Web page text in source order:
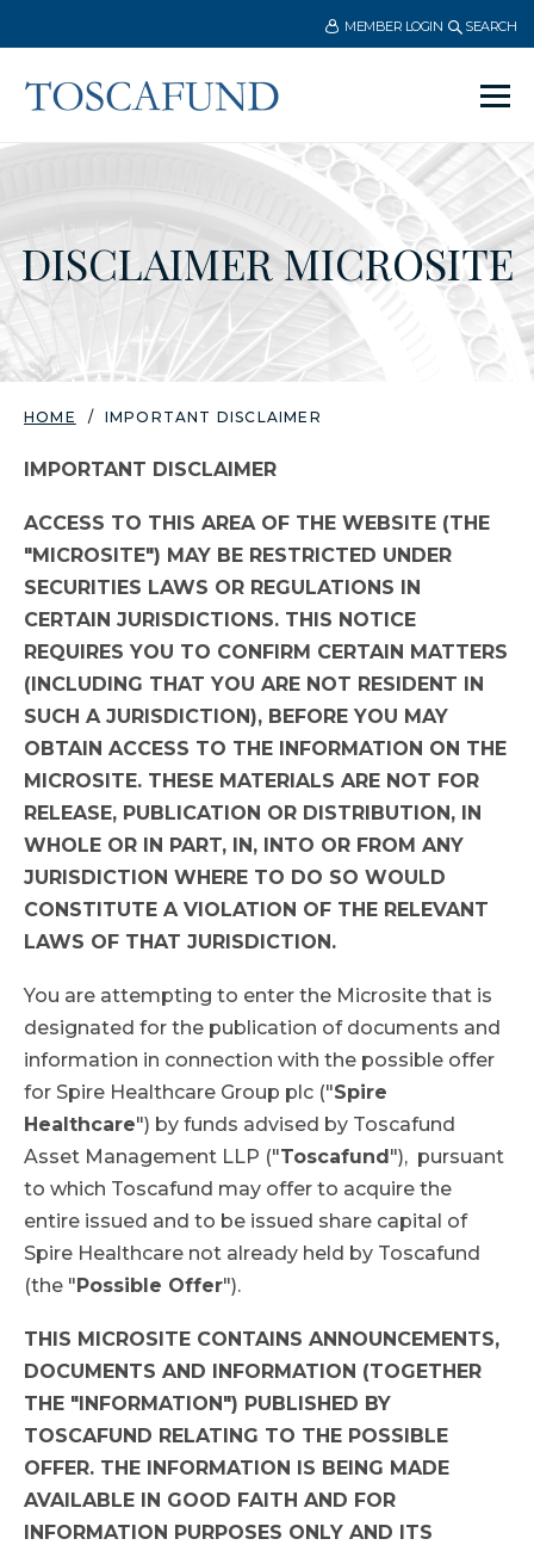
MEMBER LOGIN SEARCH
DISCLAIMER MICROSITE
HOME IMPORTANT DISCLAIMER
IMPORTANT DISCLAIMER
ACCESS TO THIS AREA OF THE WEBSITE (THE
"MICROSITE") MAY BE RESTRICTED UNDER
SECURITIES LAWS OR REGULATIONS IN
CERTAIN JURISDICTIONS. THIS NOTICE
REQUIRES YOU TO CONFIRM CERTAIN MATTERS
(INCLUDING THAT YOU ARE NOT RESIDENT IN
SUCH A JURISDICTION), BEFORE YOU MAY
OBTAIN ACCESS TO THE INFORMATION ON THE
MICROSITE. THESE MATERIALS ARE NOT FOR
RELEASE, PUBLICATION OR DISTRIBUTION, IN
WHOLE OR IN PART, IN, INTO OR FROM ANY
JURISDICTION WHERE TO DO SO WOULD
CONSTITUTE A VIOLATION OF THE RELEVANT
LAWS OF THAT JURISDICTION.
You are attempting to enter the Microsite that is
designated for the publication of documents and
information in connection with the possible offer
for Spire Healthcare Group plc ("Spire
Healthcare") by funds advised by Toscafund
Asset Management LLP ("Toscafund"), pursuant
to which Toscafund may offer to acquire the
entire issued and to be issued share capital of
Spire Healthcare not already held by Toscafund
(the "Possible Offer").
THIS MICROSITE CONTAINS ANNOUNCEMENTS,
DOCUMENTS AND INFORMATION (TOGETHER
THE "INFORMATION") PUBLISHED BY
TOSCAFUND RELATING TO THE POSSIBLE
OFFER. THE INFORMATION IS BEING MADE
AVAILABLE IN GOOD FAITH AND FOR
INFORMATION PURPOSES ONLY AND ITS